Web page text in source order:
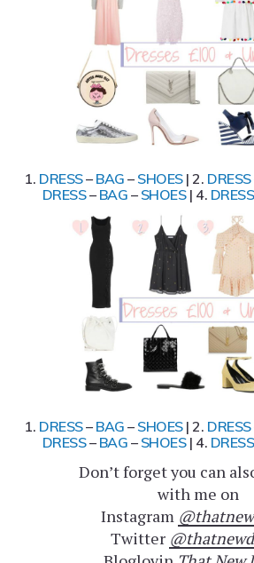
1. DRESS– BAG – SHOES| 2. DRESS
DRESS– BAG – SHOES| 4. DRESS
1. DRESS– BAG – SHOES| 2. DRESS
DRESS– BAG – SHOES| 4. DRESS
Don’t forget you can
with me on
Instagram
Twitter